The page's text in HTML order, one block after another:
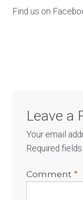
Find us on
Leave a
Your email
Required
Comment*